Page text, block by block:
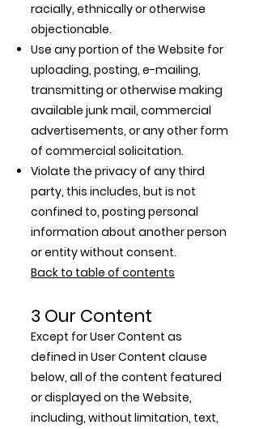
racially, ethnically or otherwise
objectionable.
Use any portion of the Website for
uploading, posting, e-mailing,
transmitting or otherwise making
available junk mail, commercial
advertisements, or any other form
of commercial solicitation.
Violate the privacy of any third
party, this includes, but is not
confined to, posting personal
information about another person
or entity without consent.
Back to table of contents
3 Our Content
Except for User Content as
defined in User Content clause
below, all of the content featured
or displayed on the Website,
including, without limitation, text,